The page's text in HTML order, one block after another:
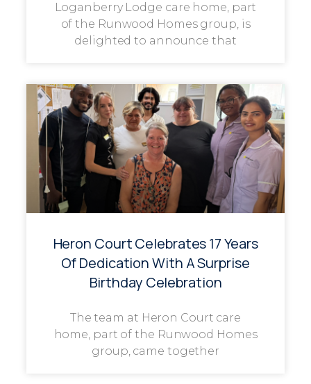
Loganberry Lodge care home, part
of the Runwood Homes group, is
delighted to announce that
Heron Court Celebrates 17 Years
Of Dedication With A Surprise
Birthday Celebration
The team at Heron Court care
home, part of the Runwood Homes
group, came together